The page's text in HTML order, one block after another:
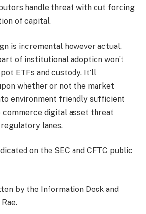
handle threat with out forcing
of capital.
is incremental however actual.
of institutional adoption won’t
ETFs and custody. It’ll
whether or not the market
environment friendly sufficient
commerce digital asset threat
lanes.
on the SEC and CFTC public
by the Information Desk and